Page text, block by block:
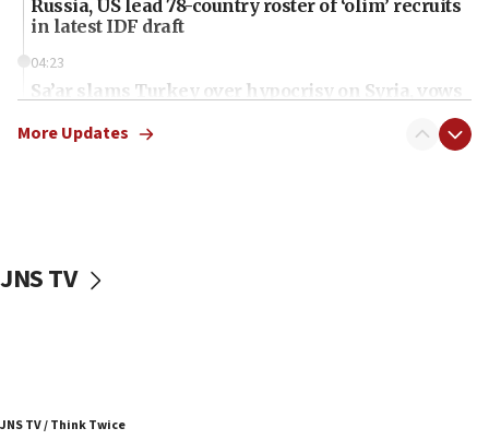
Russia, US lead 78-country roster of ‘olim’ recruits
in latest IDF draft
04:23
Sa’ar slams Turkey over hypocrisy on Syria, vows
US has ‘literally massive amounts of
19:15
More Updates
JNS TV
JNS TV / Think Twice